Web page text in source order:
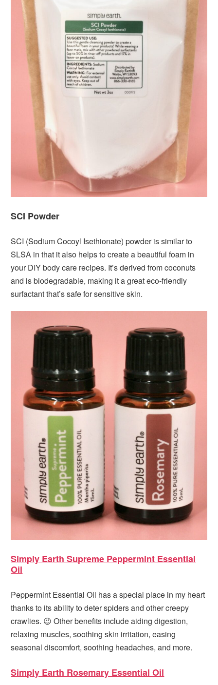
SCI Powder
SCI (Sodium Cocoyl Isethionate) powder is similar to
SLSA in that it also helps to create a beautiful foam in
your DIY body care recipes. It’s derived from coconuts
and is biodegradable, making it a great eco-friendly
surfactant that’s safe for sensitive skin.
Simply Earth Supreme Peppermint Essential
Oil
Peppermint Essential Oil has a special place in my heart
thanks to its ability to deter spiders and other creepy
crawlies. 😉 Other benefits include aiding digestion,
relaxing muscles, soothing skin irritation, easing
seasonal discomfort, soothing headaches, and more.
Simply Earth Rosemary Essential Oil